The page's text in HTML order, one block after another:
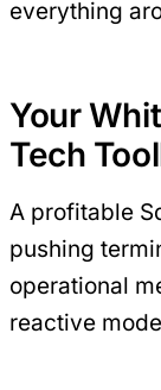
everything
Your
Tech
A profitable
pushing
operational
reactive